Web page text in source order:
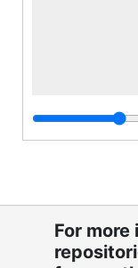
For